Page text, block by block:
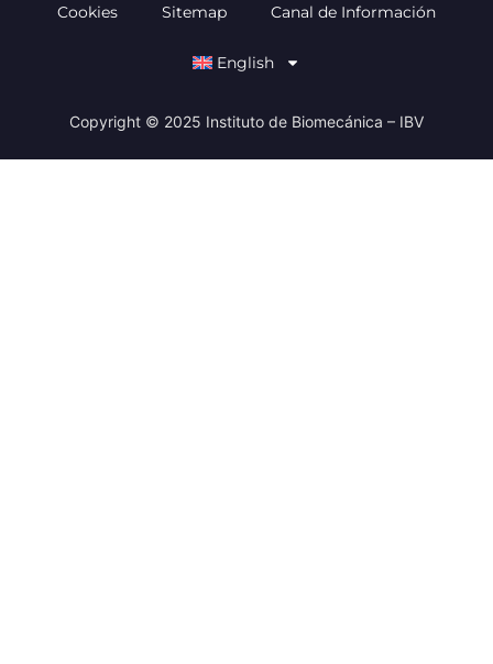
Cookies Sitemap Canal de Información
English
Copyright © 2025 Instituto de Biomecánica – IBV